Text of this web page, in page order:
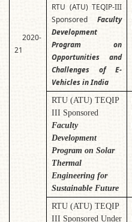
2020-
21
RTU (ATU) TEQIP-III
SponsoredFaculty
Development
Program on
Opportunities and
Challenges of E-
Vehicles in India
RTU (ATU) TEQIP
III Sponsored
Faculty
Development
Program on Solar
Thermal
Engineering for
Sustainable Future
RTU (ATU) TEQIP
III Sponsored Under